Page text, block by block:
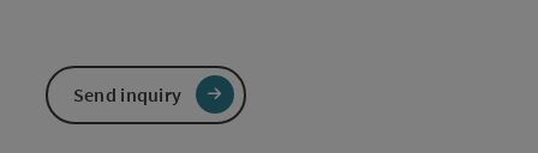
Send inquiry